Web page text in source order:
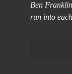
Ben
run into